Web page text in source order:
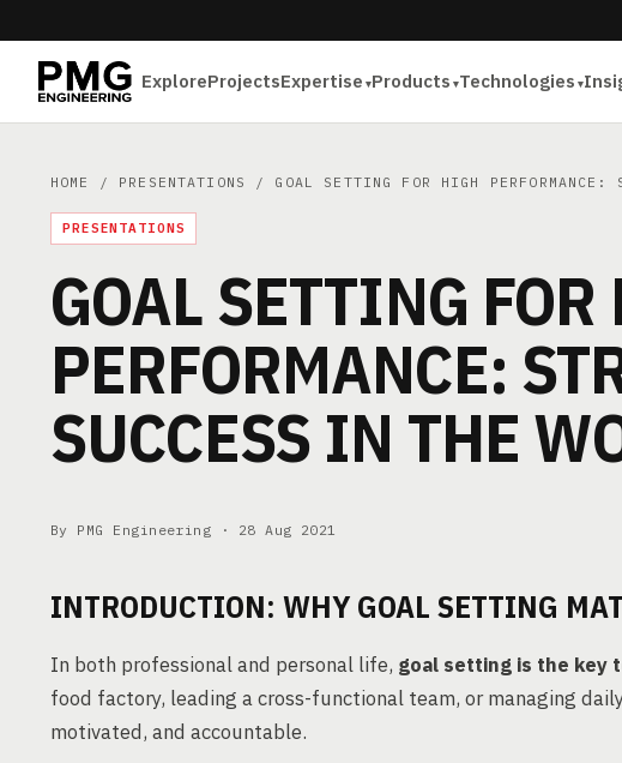
ExploreProjectsExpertise Products Technologies
HOME / PRESENTATIONS / GOAL SETTING FOR HIGH PERFORMANCE:
PRESENTATIONS
GOAL SETTING
PERFORMANCE:
SUCCESS IN THE
By PMG Engineering · 28 Aug 2021
INTRODUCTION: WHY GOAL SETTING
In both professional and personal life, goal setting is the key
food factory, leading a cross-functional team, or managing
motivated, and accountable.